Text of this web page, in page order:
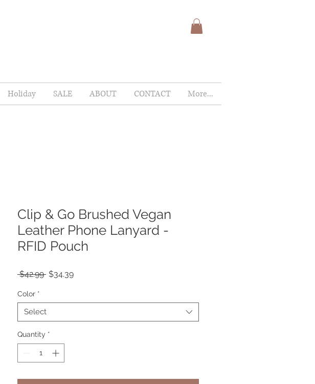
Holiday SALE ABOUT CONTACT More...
Clip & Go Brushed Vegan
Leather Phone Lanyard -
RFID Pouch
$42.99 Regular
$34.39Sale
Color *
Select
Quantity *